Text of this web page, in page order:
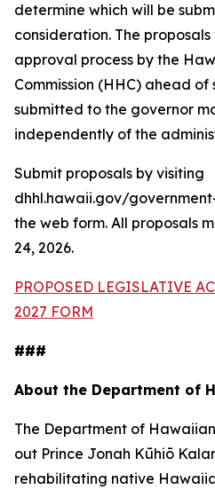
determine which will be
consideration. The
approval process by the
Commission (HHC) ahead of
submitted to the governor
independently of the
Submit proposals by visiting
dhhl.hawaii.gov/
the web form. All proposals
24, 2026.
PROPOSED LEGISLATIVE
2027 FORM
###
About the Department of
The Department of
out Prince Jonah Kūhiō
rehabilitating native